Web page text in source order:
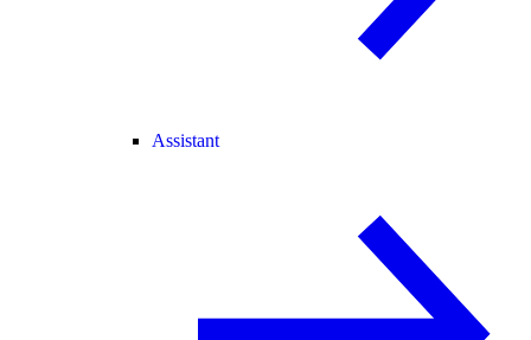
Assistant